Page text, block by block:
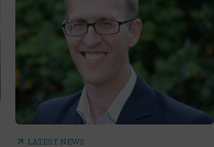
arrow_outward LATEST NEWS